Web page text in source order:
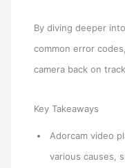
By diving deeper
common error
camera back on
Key Takeaways
Adorcam video
various causes,